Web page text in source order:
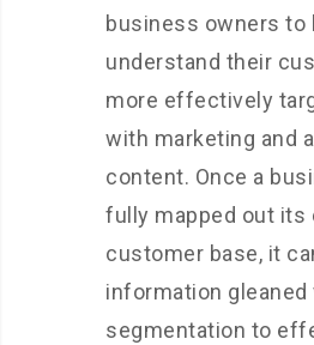
business owners to
understand their
more effectively
with marketing and
content. Once a
fully mapped out its
customer base, it
information gleaned
segmentation to